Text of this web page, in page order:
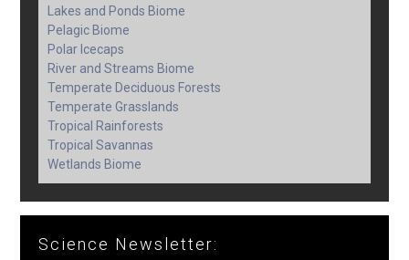
Lakes and Ponds Biome
Pelagic Biome
Polar Icecaps
River and Streams Biome
Temperate Deciduous Forests
Temperate Grasslands
Tropical Rainforests
Tropical Savannas
Wetlands Biome
Science Newsletter: